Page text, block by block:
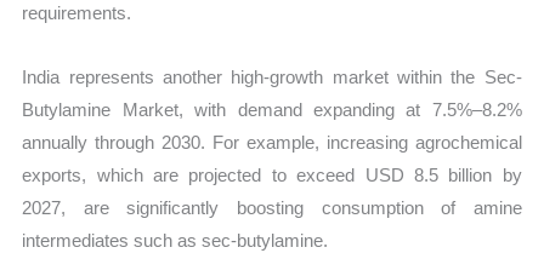
requirements.
India represents another high-growth market within the Sec-
Butylamine Market, with demand expanding at 7.5%–8.2%
annually through 2030. For example, increasing agrochemical
exports, which are projected to exceed USD 8.5 billion by
2027, are significantly boosting consumption of amine
intermediates such as sec-butylamine.